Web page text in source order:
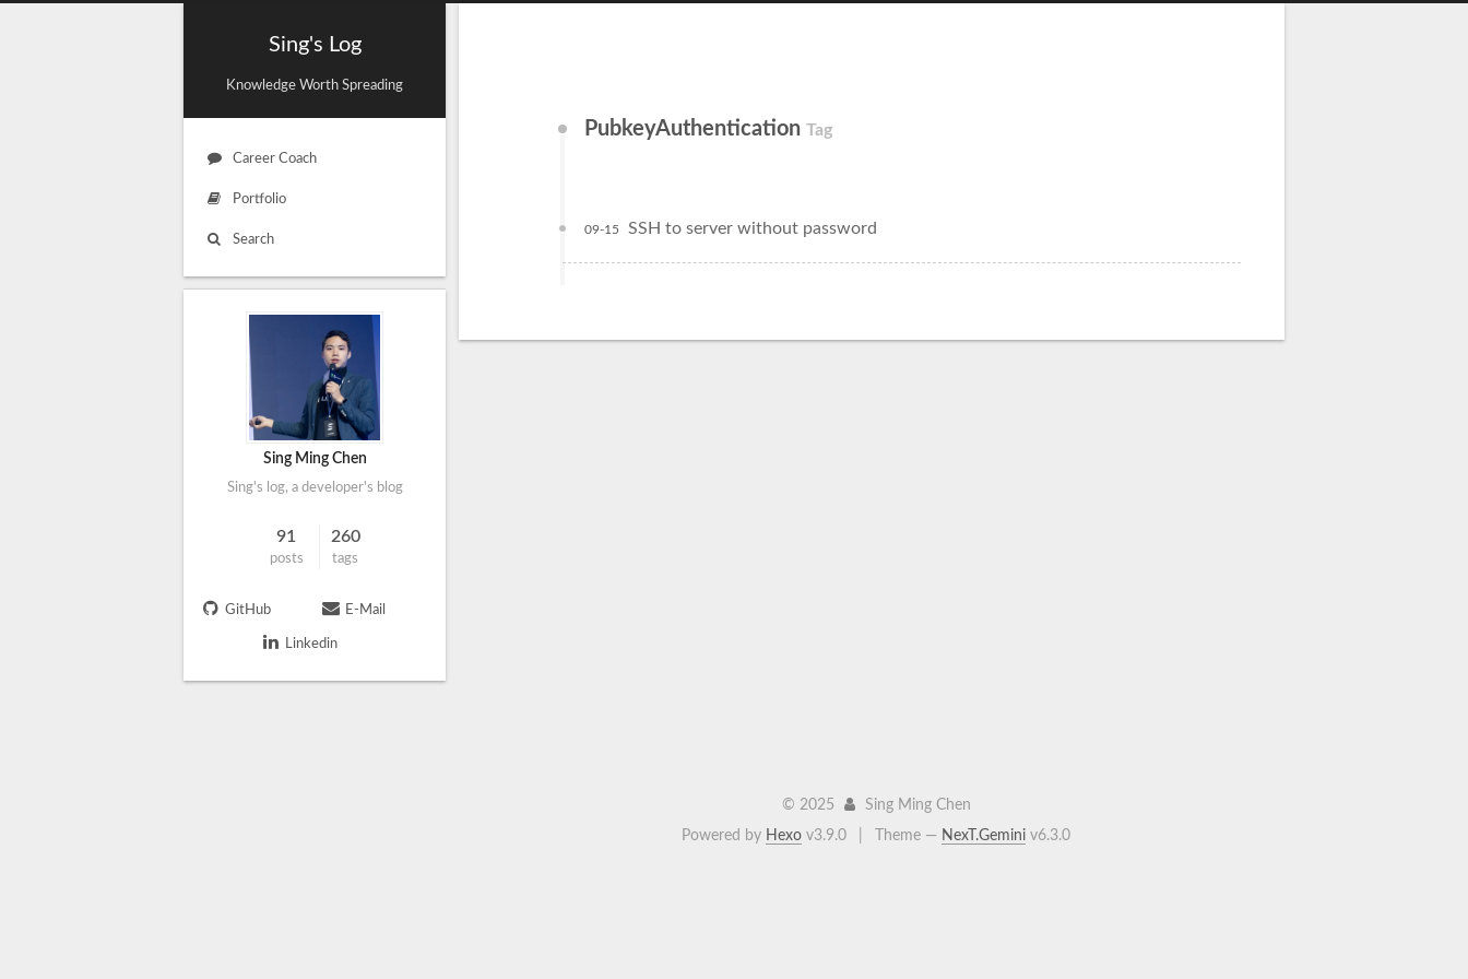
Sing's Log
Knowledge Worth Spreading
Career Coach
Portfolio
Search
PubkeyAuthentication Tag
SSH to server without password
09-15
Sing Ming Chen
Sing's log, a developer's blog
91
posts
260
tags
GitHub E-Mail
Linkedin
© 2025
Sing Ming Chen
Powered by Hexo v3.9.0 Theme — NexT.Gemini v6.3.0